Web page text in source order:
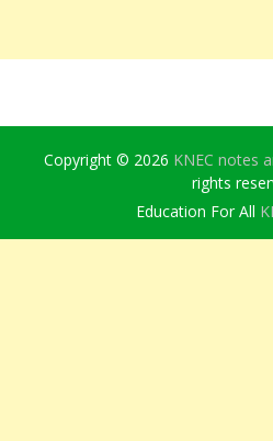
Copyright © 2026 KNEC notes
rights
Education For All